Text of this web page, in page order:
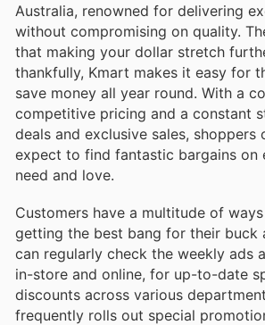
Australia, renowned for delivering
without compromising on quality.
that making your dollar stretch
thankfully, Kmart makes it easy for
save money all year round. With a
competitive pricing and a constant
deals and exclusive sales, shoppers
expect to find fantastic bargains on
need and love.
Customers have a multitude of
getting the best bang for their buck
can regularly check the weekly ads
in-store and online, for up-to-date
discounts across various
frequently rolls out special